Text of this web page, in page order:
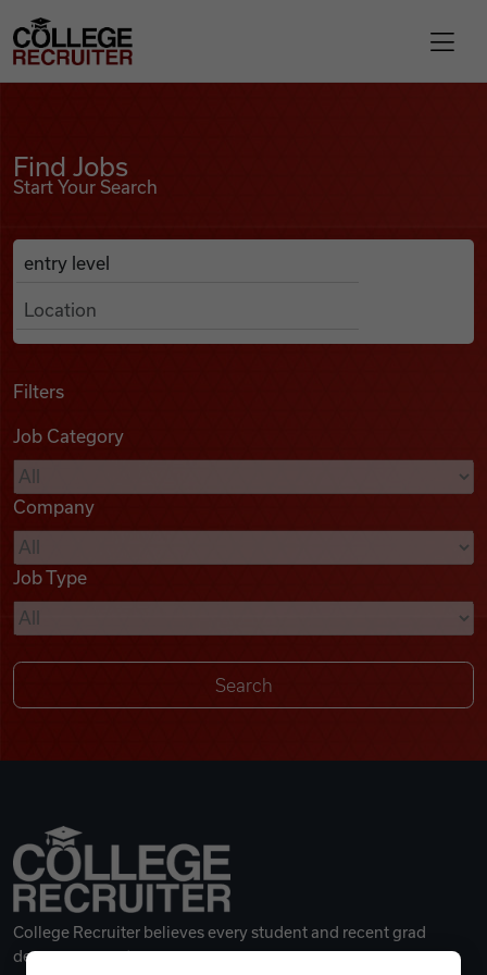
Find Jobs
Podcasts
Videos
Remote Jobs
College Recruiter
Find Jobs
Start Your Search
Search Job Listings
Anywhere
Filters
Job Category
Company
Job Type
College Recruiter believes every student and recent grad
deserves a great career.